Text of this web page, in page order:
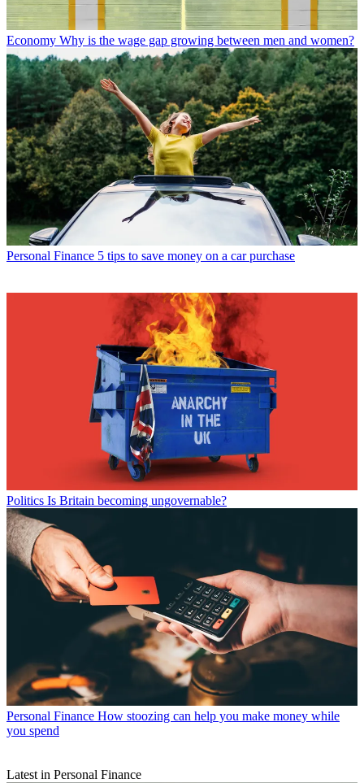
Economy Why is the wage gap growing between men and women?
Personal Finance 5 tips to save money on a car purchase
Politics Is Britain becoming ungovernable?
Personal Finance How stoozing can help you make money while
you spend
Latest in Personal Finance